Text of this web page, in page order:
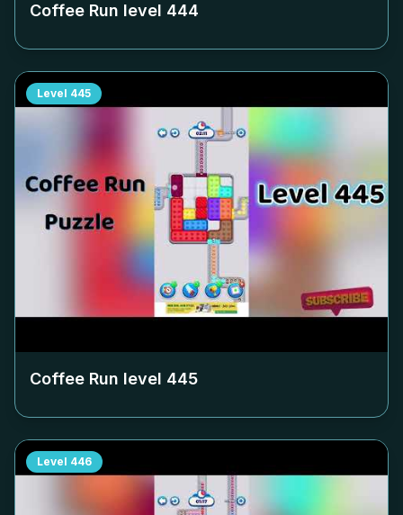
Coffee Run level 444
Level 445
Coffee Run level 445
Level 446